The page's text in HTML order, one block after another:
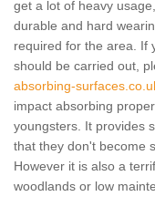
get a lot of heavy
durable and hard
required for the area. If
should be carried out,
absorbing-
impact absorbing
youngsters. It provides
that they don't become
However it is also a
woodlands or low